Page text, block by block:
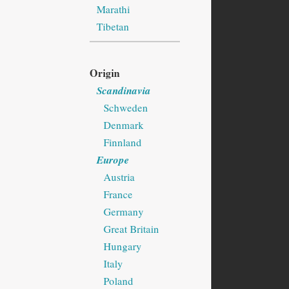
Marathi
Tibetan
Origin
Scandinavia
Schweden
Denmark
Finnland
Europe
Austria
France
Germany
Great Britain
Hungary
Italy
Poland